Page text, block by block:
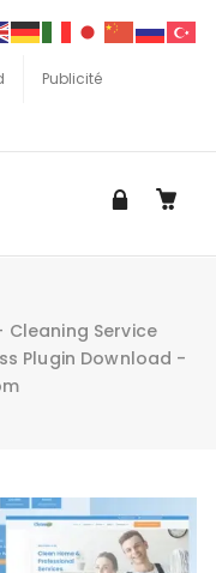
Publicité
Cleaning Service
Plugin Download -